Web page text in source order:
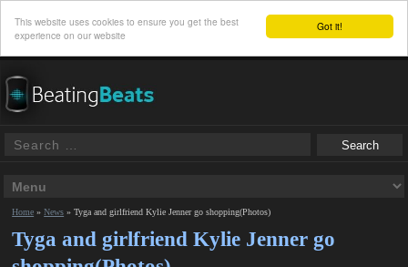
Got it!
This website uses cookies to ensure you get the best
experience on our website
Home »News »Tyga and girlfriend Kylie Jenner go shopping(Photos)
Tyga and girlfriend Kylie Jenner go